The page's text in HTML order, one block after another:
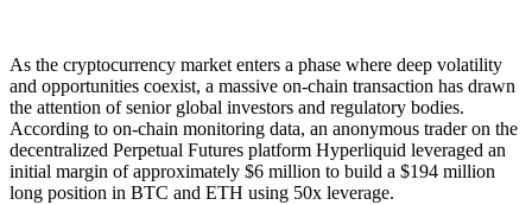
As the cryptocurrency market enters a phase where deep volatility
and opportunities coexist, a massive on-chain transaction has drawn
the attention of senior global investors and regulatory bodies.
According to on-chain monitoring data, an anonymous trader on the
decentralized Perpetual Futures platform Hyperliquid leveraged an
initial margin of approximately $6 million to build a $194 million
long position in BTC and ETH using 50x leverage.